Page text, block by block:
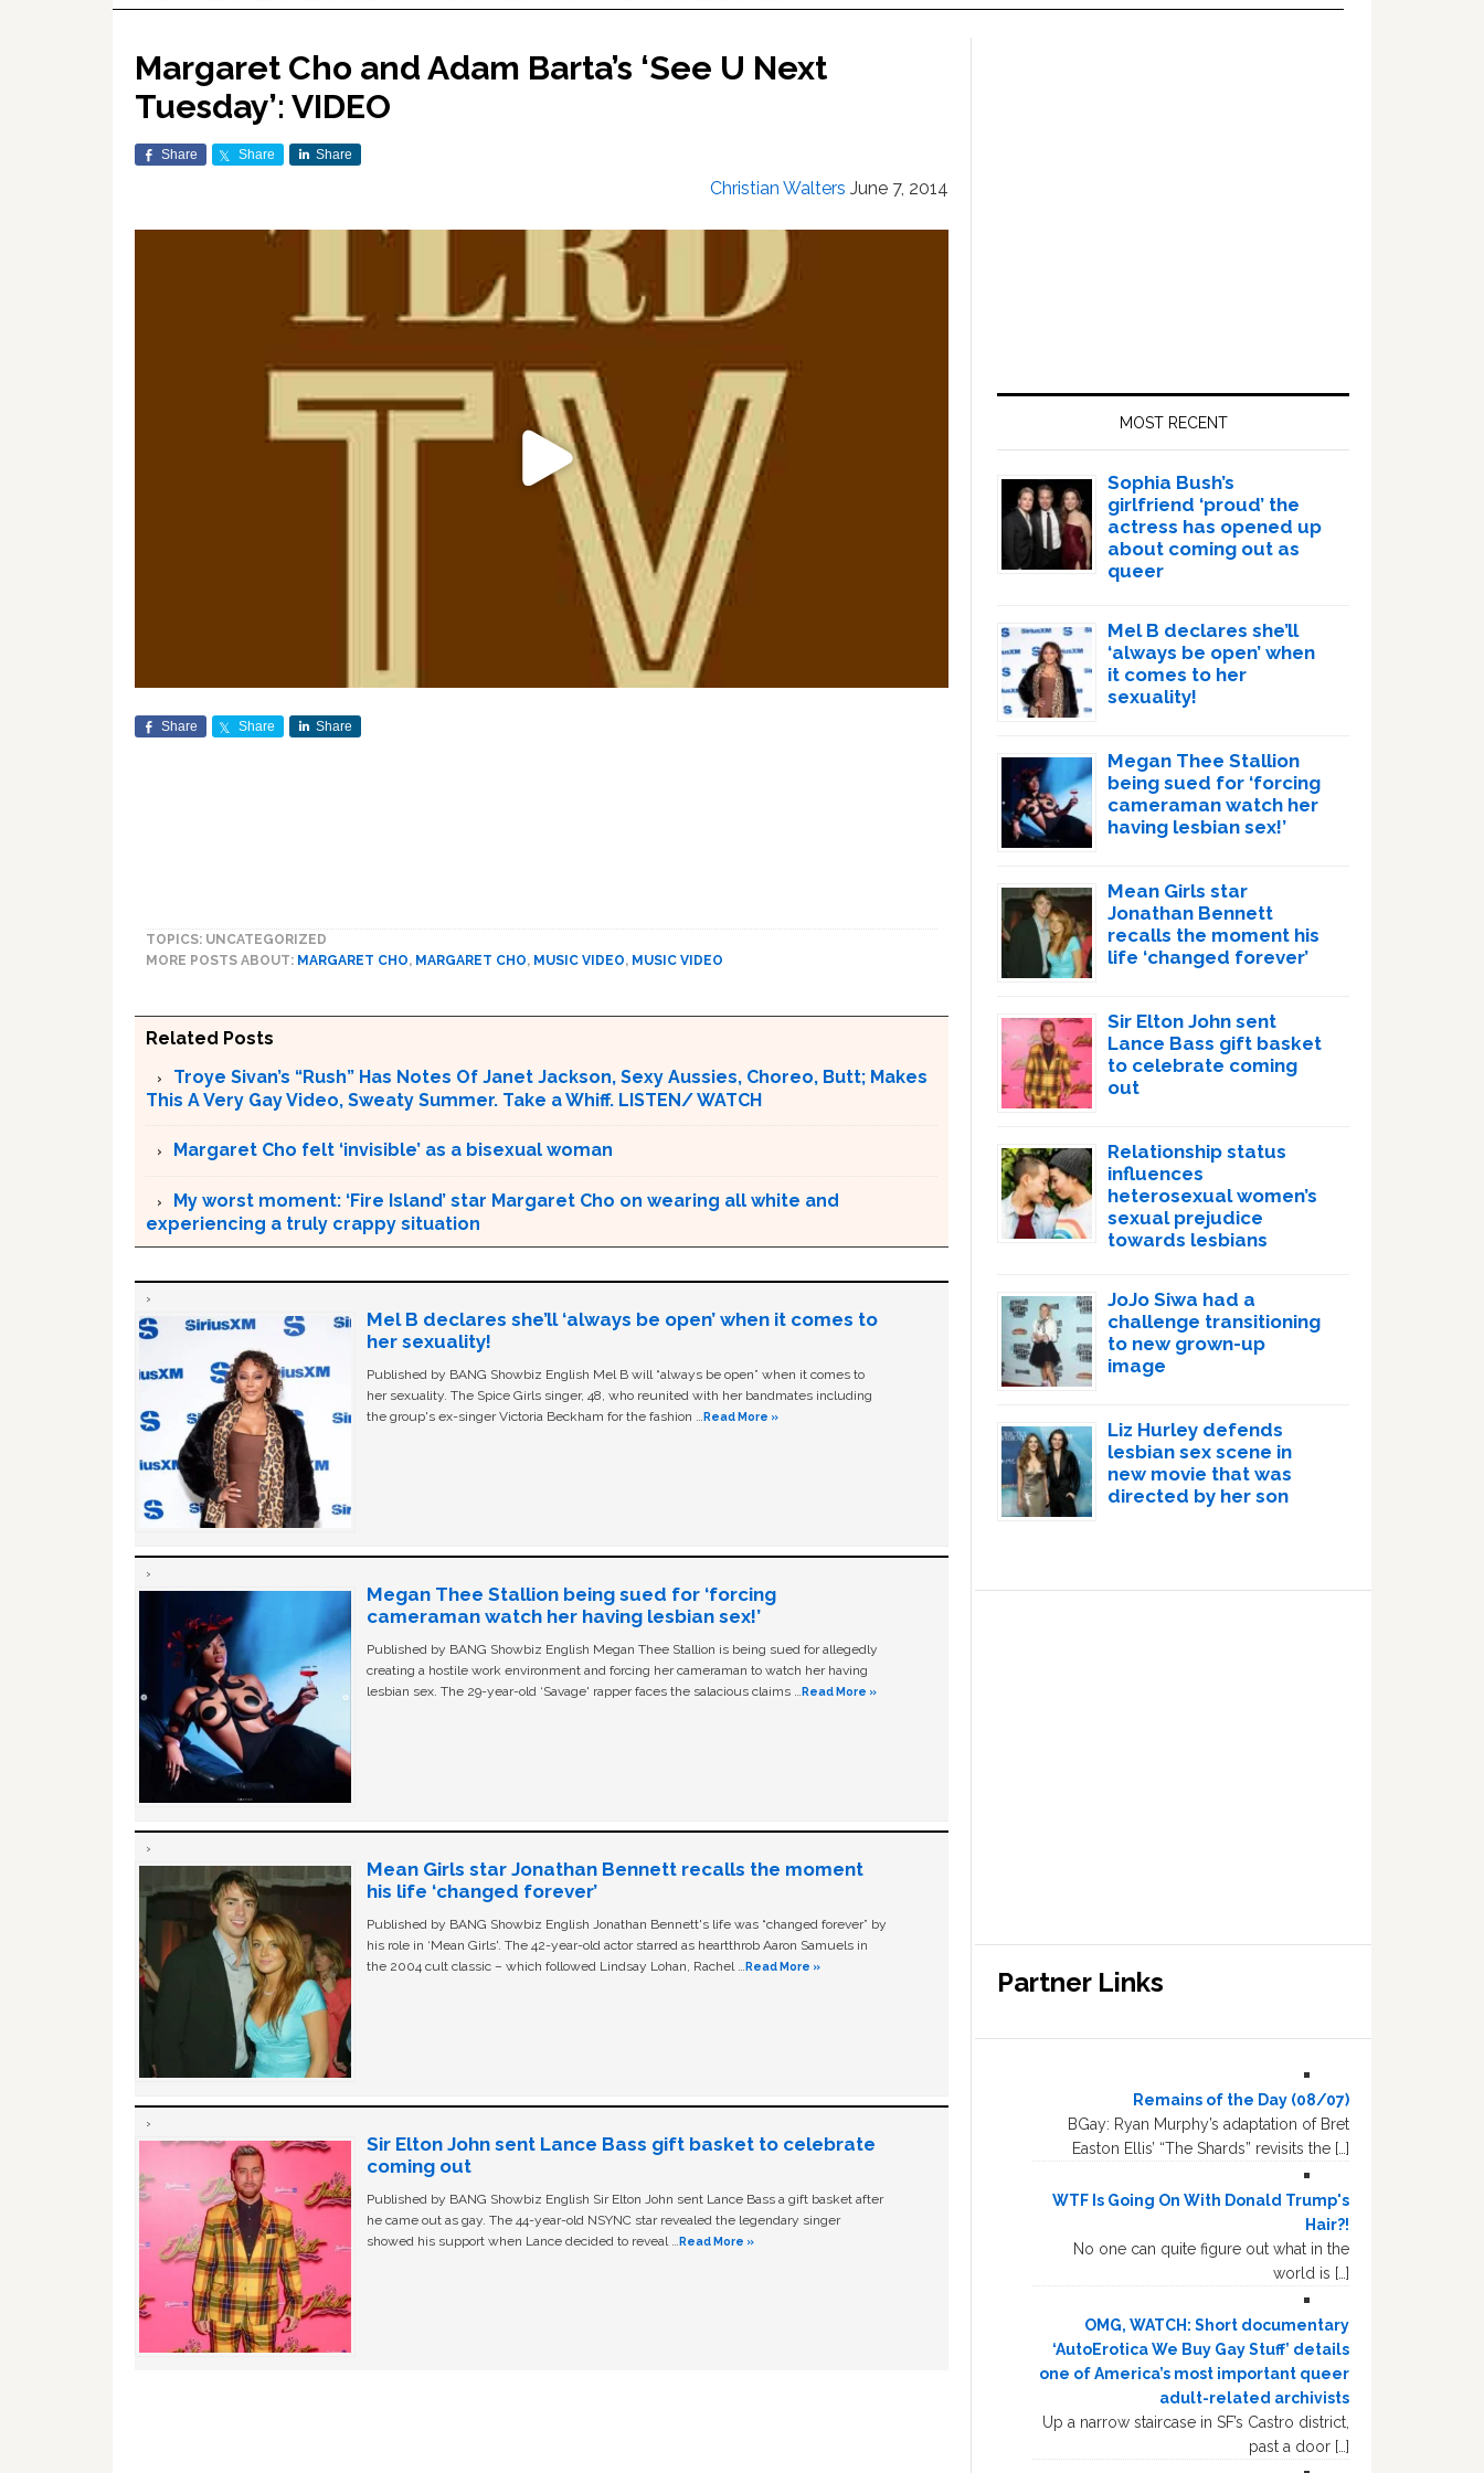
Margaret Cho and Adam Barta’s ‘See U Next
Tuesday’: VIDEO
Share Share Share
Christian Walters June 7, 2014
Share Share Share
TOPICS: UNCATEGORIZED
MORE POSTS ABOUT: MARGARET CHO, MARGARET CHO, MUSIC VIDEO, MUSIC VIDEO
Related Posts
Troye Sivan’s “Rush” Has Notes Of Janet Jackson, Sexy Aussies, Choreo, Butt; Makes
This A Very Gay Video, Sweaty Summer. Take a Whiff. LISTEN/ WATCH
Margaret Cho felt ‘invisible’ as a bisexual woman
My worst moment: ‘Fire Island’ star Margaret Cho on wearing all white and
experiencing a truly crappy situation
Mel B declares she’ll ‘always be open’ when it comes to
her sexuality!
Published by BANG Showbiz English Mel B will “always be open” when it comes to
her sexuality. The Spice Girls singer, 48, who reunited with her bandmates including
the group's ex-singer Victoria Beckham for the fashion … Read More »
Megan Thee Stallion being sued for ‘forcing
cameraman watch her having lesbian sex!’
Published by BANG Showbiz English Megan Thee Stallion is being sued for allegedly
creating a hostile work environment and forcing her cameraman to watch her having
lesbian sex. The 29-year-old ‘Savage' rapper faces the salacious claims … Read More »
Mean Girls star Jonathan Bennett recalls the moment
his life ‘changed forever’
Published by BANG Showbiz English Jonathan Bennett's life was “changed forever” by
his role in ‘Mean Girls'. The 42-year-old actor starred as heartthrob Aaron Samuels in
the 2004 cult classic – which followed Lindsay Lohan, Rachel … Read More »
Sir Elton John sent Lance Bass gift basket to celebrate
coming out
Published by BANG Showbiz English Sir Elton John sent Lance Bass a gift basket after
he came out as gay. The 44-year-old NSYNC star revealed the legendary singer
showed his support when Lance decided to reveal … Read More »
MOST RECENT
Sophia Bush’s
girlfriend ‘proud’ the
actress has opened up
about coming out as
queer
Mel B declares she’ll
‘always be open’ when
it comes to her
sexuality!
Megan Thee Stallion
being sued for ‘forcing
cameraman watch her
having lesbian sex!’
Mean Girls star
Jonathan Bennett
recalls the moment his
life ‘changed forever’
Sir Elton John sent
Lance Bass gift basket
to celebrate coming
out
Relationship status
influences
heterosexual women’s
sexual prejudice
towards lesbians
JoJo Siwa had a
challenge transitioning
to new grown-up
image
Liz Hurley defends
lesbian sex scene in
new movie that was
directed by her son
Partner Links
Remains of the Day (08/07)
BGay: Ryan Murphy’s adaptation of Bret
Easton Ellis’ “The Shards” revisits the […]
WTF Is Going On With Donald Trump's
Hair?!
No one can quite figure out what in the
world is […]
OMG, WATCH: Short documentary
‘AutoErotica We Buy Gay Stuff’ details
one of America’s most important queer
adult-related archivists
Up a narrow staircase in SF’s Castro district,
past a door […]